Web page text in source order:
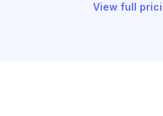
View full